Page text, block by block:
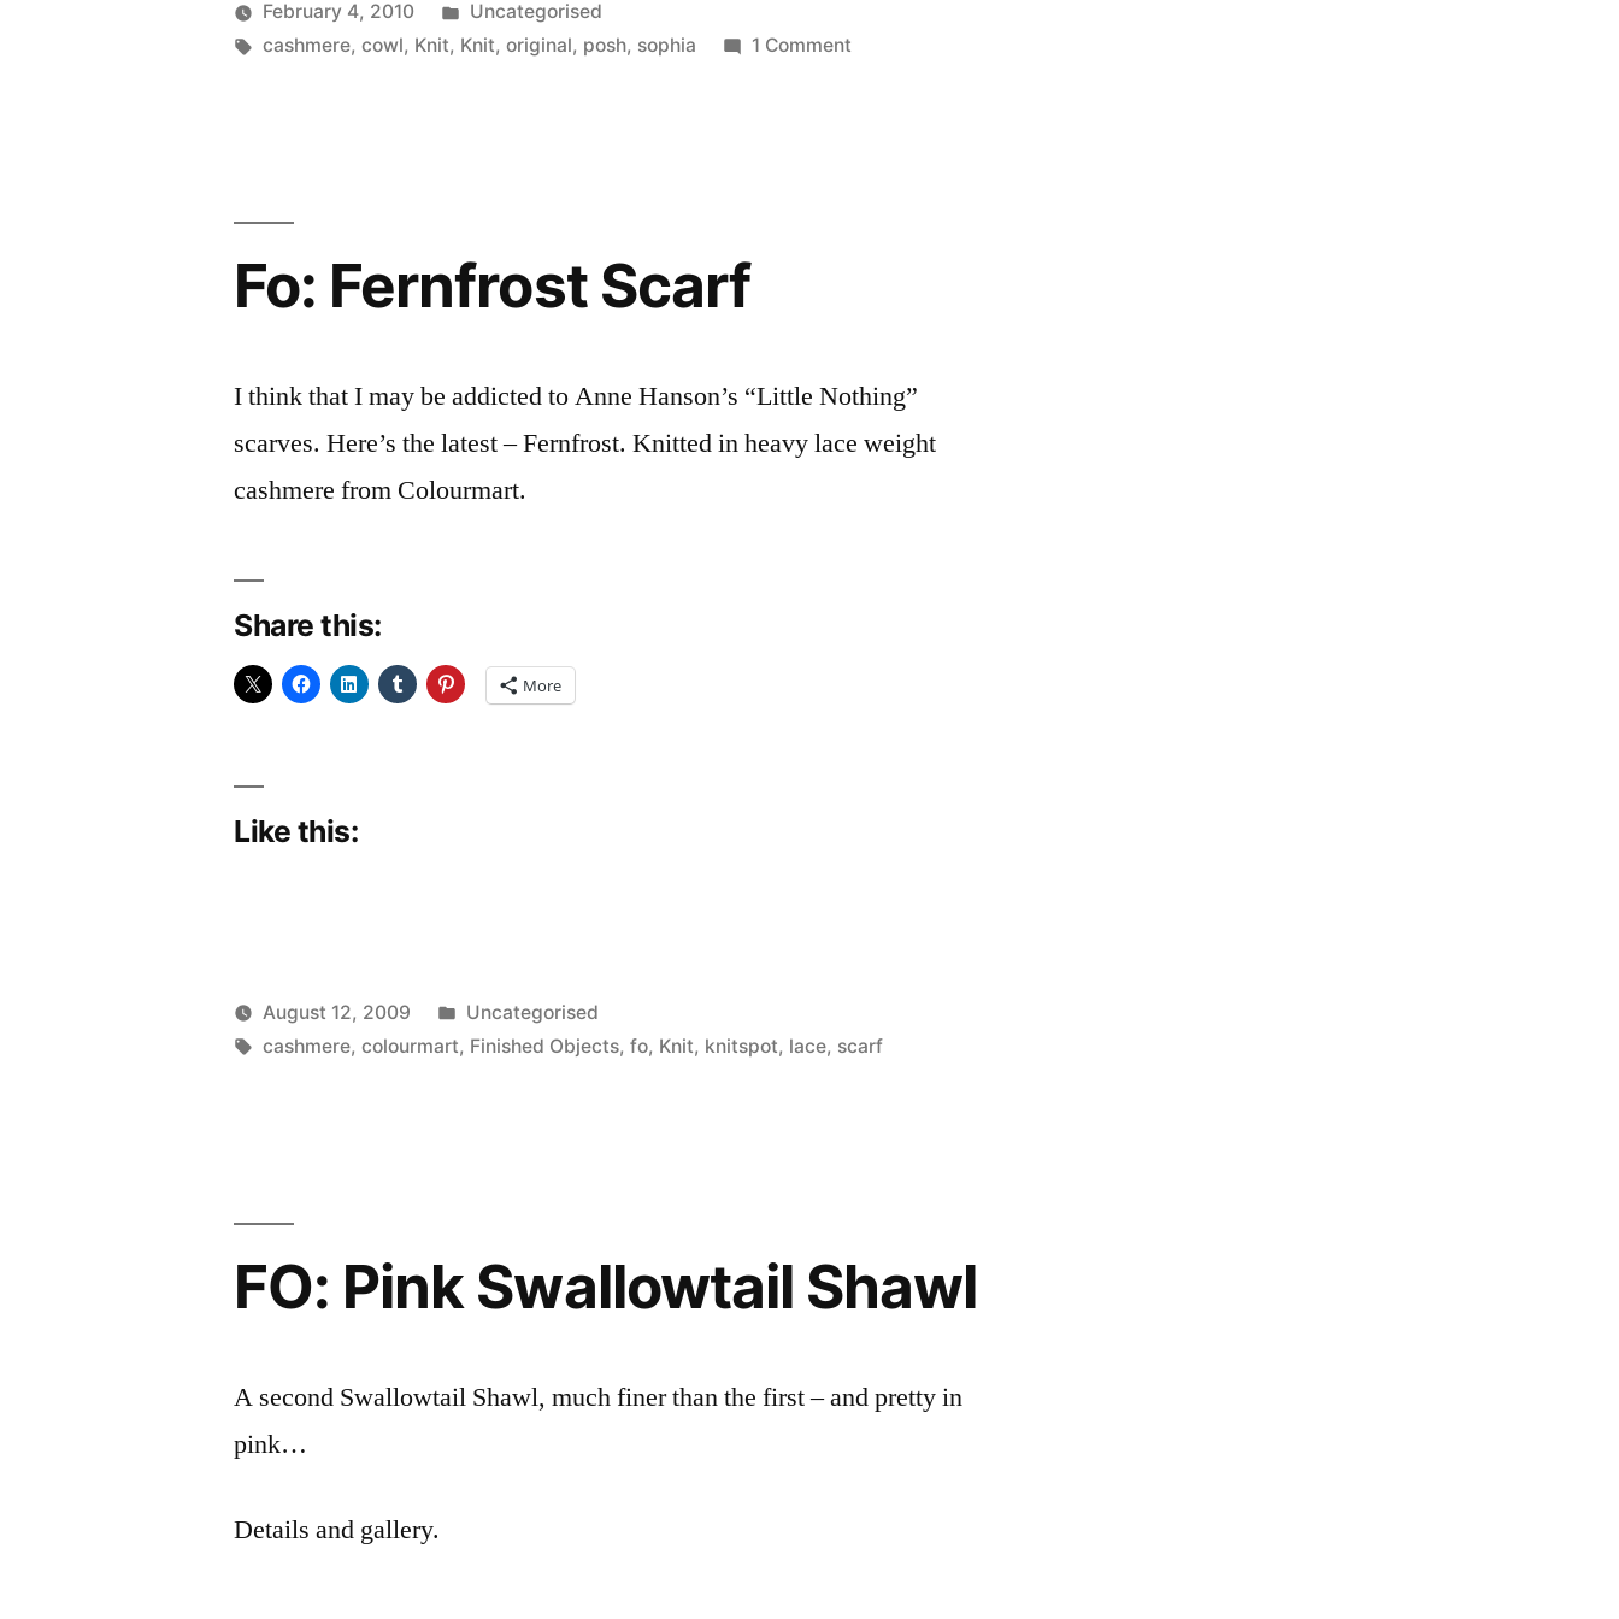
Posted
Scattered
February 4, 2010
Posted
in
Uncategorised
Tags:
cashmere,cowl, Knit, Knit,original, posh, sophia 1 Comment
Fo: Fernfrost Scarf
I think that I may be addicted to Anne Hanson’s “Little Nothing”
scarves. Here’s the latest – Fernfrost. Knitted in heavy lace weight
cashmere from Colourmart.
Share this:
More
Like this:
Posted
Scattered
August 12, 2009
Posted
in
Uncategorised
Tags:
cashmere,colourmart, Finished Objects,fo, Knit, knitspot, lace, scarf
FO: Pink Swallowtail Shawl
A second Swallowtail Shawl, much finer than the first – and pretty in
pink…
Details and gallery.